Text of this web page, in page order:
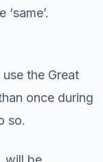
the Great
once during
so.